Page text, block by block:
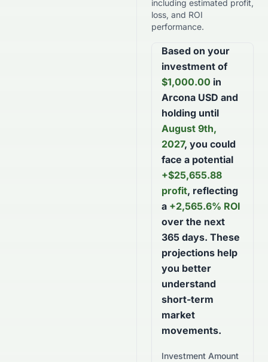
including estimated profit,
loss, and ROI
performance.
Based on your
investment of
$1,000.00 in
Arcona USD and
holding until
August 9th,
2027, you could
face a potential
+$25,655.88
profit, reflecting
a +2,565.6% ROI
over the next
365 days. These
projections help
you better
understand
short-term
market
movements.
Investment Amount